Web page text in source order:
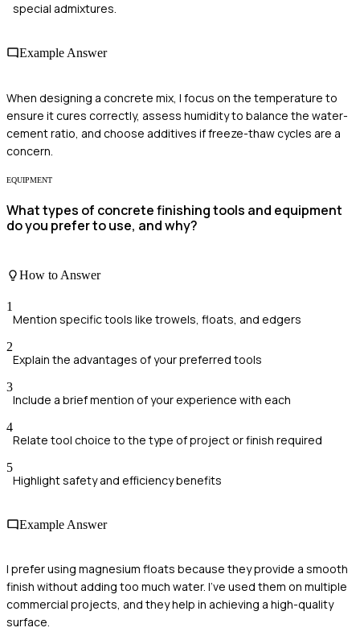
special admixtures.
Example Answer
When designing a concrete mix, I focus on the temperature to
ensure it cures correctly, assess humidity to balance the water-
cement ratio, and choose additives if freeze-thaw cycles are a
concern.
EQUIPMENT
What types of concrete finishing tools and equipment
do you prefer to use, and why?
How to Answer
1
Mention specific tools like trowels, floats, and edgers
2
Explain the advantages of your preferred tools
3
Include a brief mention of your experience with each
4
Relate tool choice to the type of project or finish required
5
Highlight safety and efficiency benefits
Example Answer
I prefer using magnesium floats because they provide a smooth
finish without adding too much water. I've used them on multiple
commercial projects, and they help in achieving a high-quality
surface.